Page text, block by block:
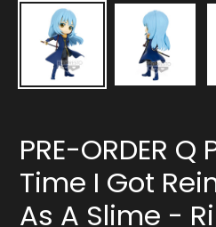
PRE-ORDER
Time I Got
As A Slime -